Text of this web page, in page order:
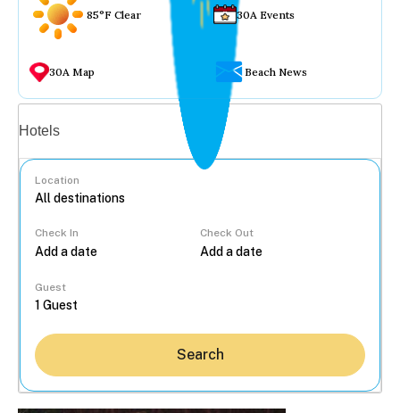
85°F Clear 30A Events
30A Map Beach News
Hotels
Location
Check In Check Out
Guest
Search